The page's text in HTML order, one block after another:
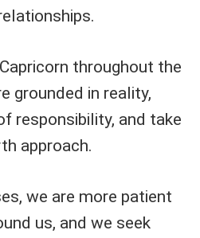
throughout the
grounded in reality,
responsibility, and take
approach.
we are more patient
us, and we seek